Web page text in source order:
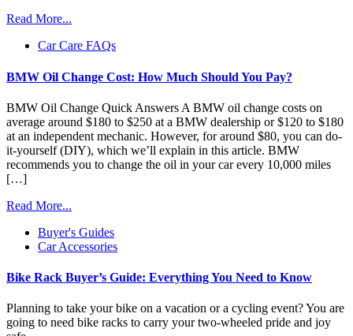
Read More...
Car Care FAQs
BMW Oil Change Cost: How Much Should You Pay?
BMW Oil Change Quick Answers A BMW oil change costs on
average around $180 to $250 at a BMW dealership or $120 to $180
at an independent mechanic. However, for around $80, you can do-
it-yourself (DIY), which we’ll explain in this article. BMW
recommends you to change the oil in your car every 10,000 miles
[…]
Read More...
Buyer's Guides
Car Accessories
Bike Rack Buyer’s Guide: Everything You Need to Know
Planning to take your bike on a vacation or a cycling event? You are
going to need bike racks to carry your two-wheeled pride and joy